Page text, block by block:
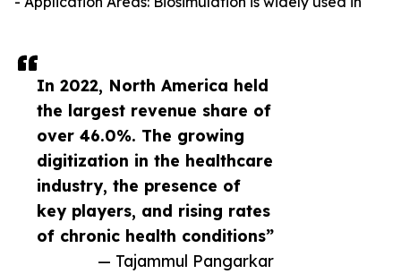
In 2022, North America held
the largest revenue share of
over 46.0%. The growing
digitization in the healthcare
industry, the presence of
key players, and rising rates
of chronic health conditions”
— Tajammul Pangarkar